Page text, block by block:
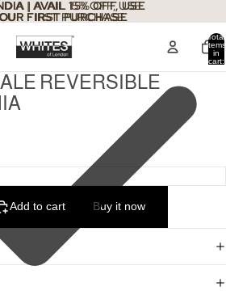
| AVAIL 15% OFF, USE
FIRST PURCHASE
| AVAIL 15% OFF, USE
FIRST PURCHASE
Total
items
in
cart:
REVERSIBLE
Add to cart Buy it now